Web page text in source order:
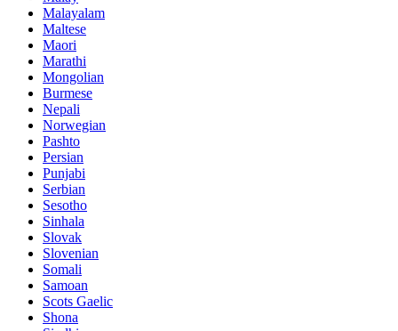
Malayalam
Maltese
Maori
Marathi
Mongolian
Burmese
Nepali
Norwegian
Pashto
Persian
Punjabi
Serbian
Sesotho
Sinhala
Slovak
Slovenian
Somali
Samoan
Scots Gaelic
Shona